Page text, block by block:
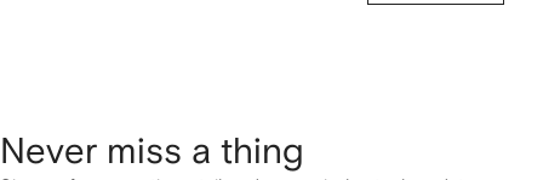
Never miss a thing